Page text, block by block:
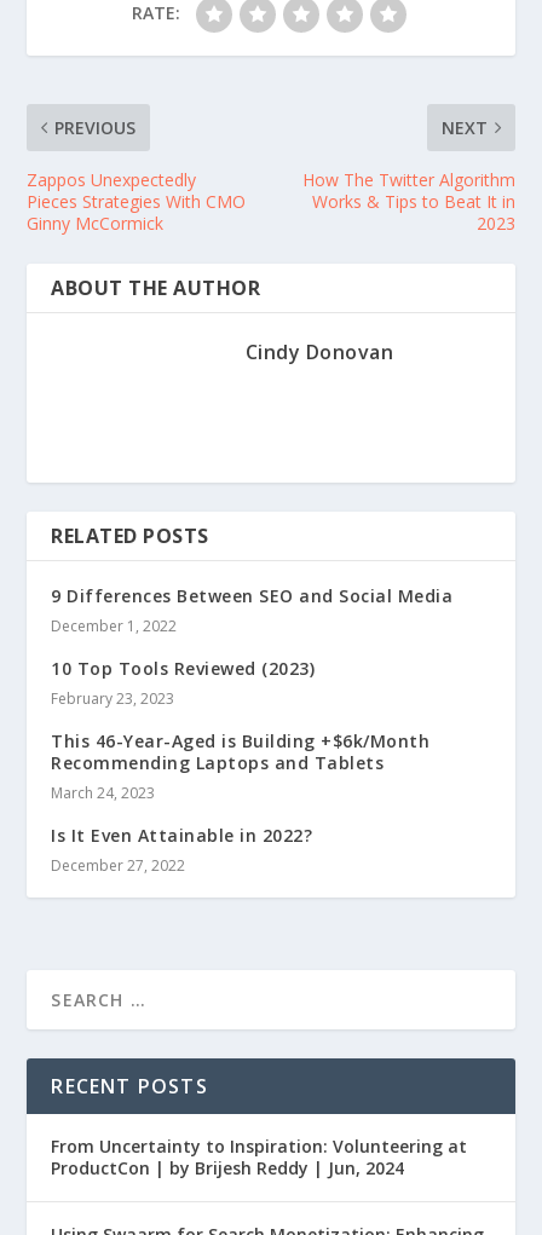
RATE:
PREVIOUS
Zappos Unexpectedly
Pieces Strategies With CMO
Ginny McCormick
NEXT
How The Twitter Algorithm
Works & Tips to Beat It in
2023
ABOUT THE AUTHOR
Cindy Donovan
RELATED POSTS
9 Differences Between SEO and Social Media
December 1, 2022
10 Top Tools Reviewed (2023)
February 23, 2023
This 46-Year-Aged is Building +$6k/Month
Recommending Laptops and Tablets
March 24, 2023
Is It Even Attainable in 2022?
December 27, 2022
RECENT POSTS
From Uncertainty to Inspiration: Volunteering at
ProductCon | by Brijesh Reddy | Jun, 2024